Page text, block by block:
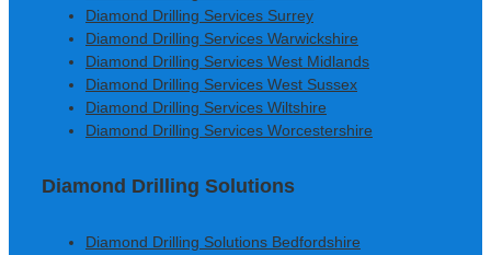
Diamond Drilling Services Surrey
Diamond Drilling Services Warwickshire
Diamond Drilling Services West Midlands
Diamond Drilling Services West Sussex
Diamond Drilling Services Wiltshire
Diamond Drilling Services Worcestershire
Diamond Drilling Solutions
Diamond Drilling Solutions Bedfordshire